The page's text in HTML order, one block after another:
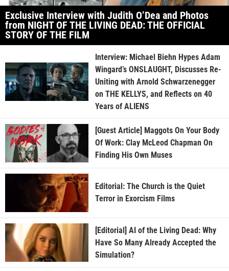
Exclusive Interview with Judith O’Dea and Photos
from NIGHT OF THE LIVING DEAD: THE OFFICIAL
STORY OF THE FILM
Interview: Michael Biehn Hypes Adam
Wingard’s ONSLAUGHT, Discusses Re-
Uniting with Arnold Schwarzenegger
on THE KELLYS, and Reflects on 40
Years of ALIENS
[Guest Article] Maggots On Your Body
Of Work: Clay McLeod Chapman On
Finding His Own Muses
Editorial: The Church is the Quiet
Terror in Exorcism Films
[Editorial] AI of the Living Dead: Why
Have So Many Already Accepted the
Simulation?